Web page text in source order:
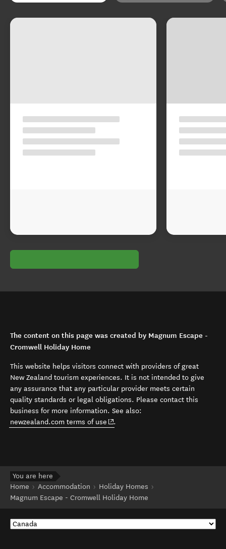
The content on this page was created by Magnum Escape -
Cromwell Holiday Home
This website helps visitors connect with providers of great
New Zealand tourism experiences. It is not intended to give
any assurance that any particular provider meets certain
quality standards or legal obligations. Please contact this
business for more information. See also:
newzealand.com terms of use (opens in new window)
.
You are here
Home
Accommodation
Holiday Homes
Magnum Escape - Cromwell Holiday Home